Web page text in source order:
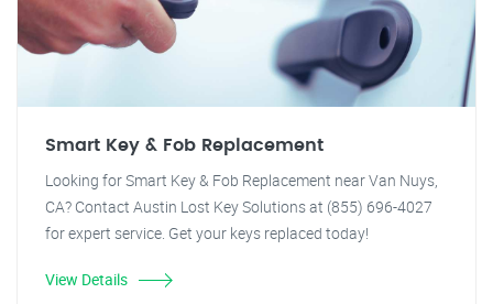
Smart Key & Fob Replacement
Looking for Smart Key & Fob Replacement near Van Nuys,
CA? Contact Austin Lost Key Solutions at (855) 696-4027
for expert service. Get your keys replaced today!
View Details